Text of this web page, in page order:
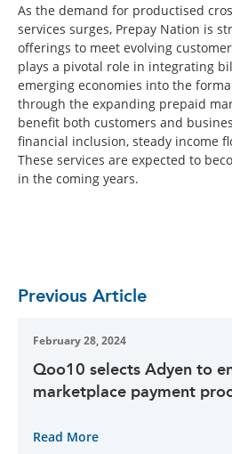
As the demand for productised
services surges, Prepay Nation is
offerings to meet evolving
plays a pivotal role in integrating
emerging economies into the
through the expanding prepaid
benefit both customers and
financial inclusion, steady income
These services are expected to
in the coming years.
Previous Article
February 28, 2024
Qoo10 selects Adyen to
marketplace payment
Read More